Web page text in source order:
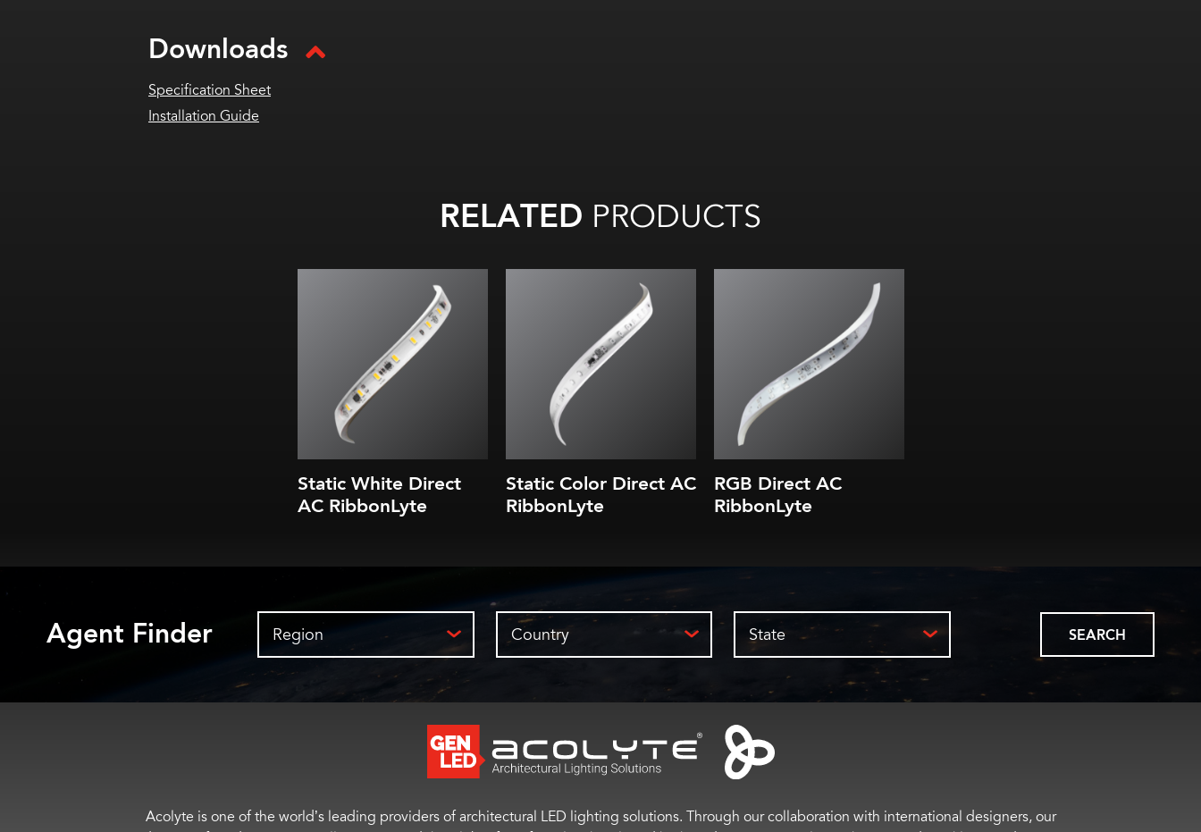
Downloads
Specification Sheet
Installation Guide
RELATED PRODUCTS
Static White Direct
AC RibbonLyte
Static Color Direct AC
RibbonLyte
/ft (313.57lm/m)
RGB Direct AC
RibbonLyte
Agent Finder Region Country State SEARCH
Acolyte is one of the world’s leading providers of architectural LED lighting solutions. Through our collaboration with international designers, our